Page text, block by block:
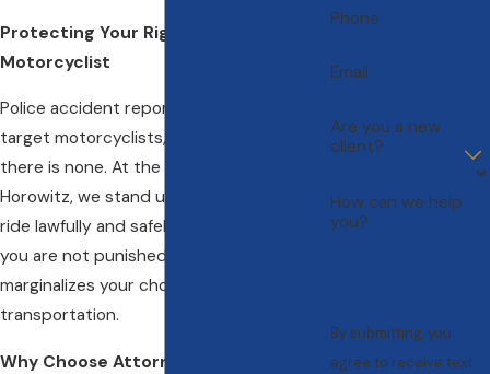
Protecting Your Rights as a
Motorcyclist
Police accident reports often unfairly
target motorcyclists, finding fault where
there is none. At the Law Office of Daniel
Horowitz, we stand up for your right to
ride lawfully and safely. We ensure that
you are not punished by a culture that
marginalizes your choice of
transportation.
Why Choose Attorney Daniel
Phone
Email
Are you a new
client?
How can we help
you?
By submitting, you
agree to receive text